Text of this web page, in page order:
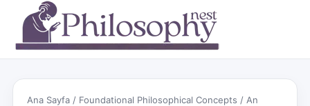
Ana Sayfa / Foundational Philosophical Concepts / An